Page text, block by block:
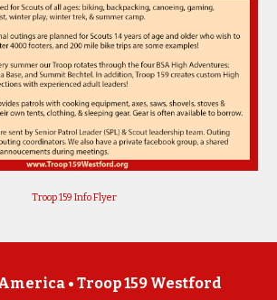
Troop 159 Info Flyer
• Troop 159 Westford